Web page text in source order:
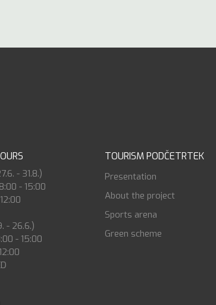
- 31.8.)
- 15:00
- 26.6.)
- 15:00
TOURISM PODČETRTEK
Presentation
About the project
Sports arena
Green scheme